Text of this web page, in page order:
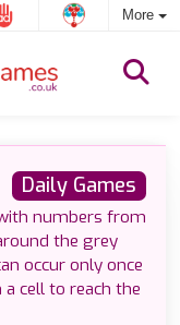
More
Daily Games
numbers from
the grey
occur only once
a cell to reach the